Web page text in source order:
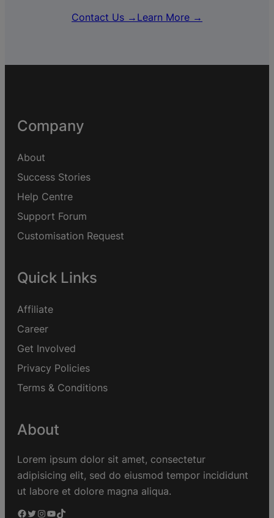
Contact Us → Learn More →
Company
About
Success Stories
Help Centre
Support Forum
Customisation Request
Quick Links
Affiliate
Career
Get Involved
Privacy Policies
Terms & Conditions
About
Lorem ipsum dolor sit amet, consectetur
adipisicing elit, sed do eiusmod tempor incididunt
ut labore et dolore magna aliqua.